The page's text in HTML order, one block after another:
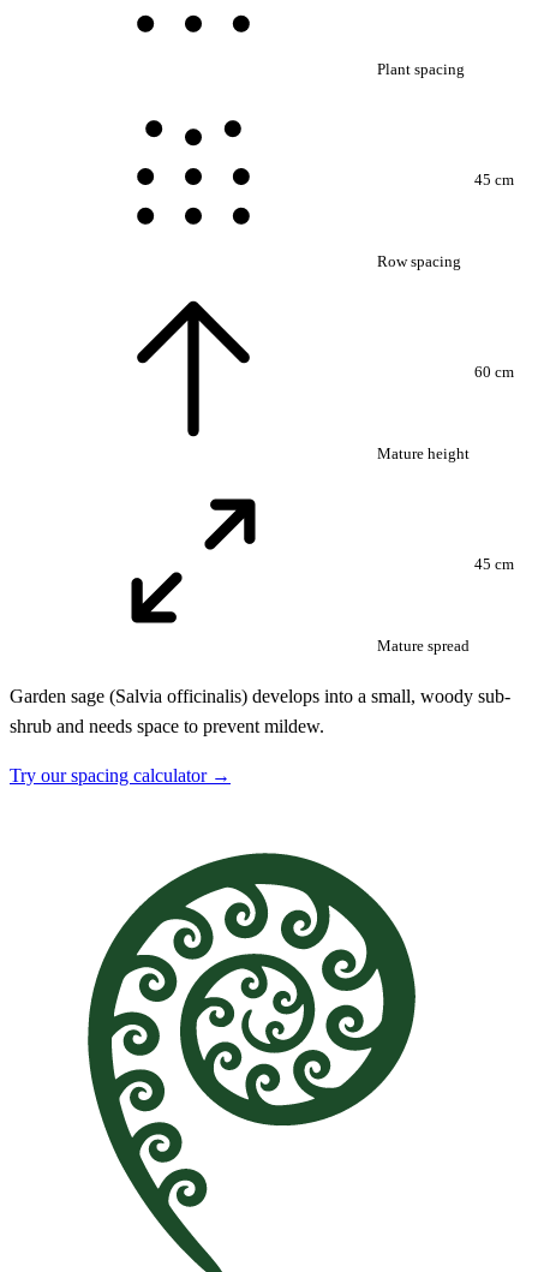
Plant spacing
Row spacing
45 cm
Mature height
60 cm
Mature spread
45 cm
Garden sage (Salvia officinalis) develops into a small, woody sub-
shrub and needs space to prevent mildew.
Try our spacing calculator →